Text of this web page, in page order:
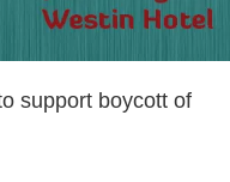
support boycott of